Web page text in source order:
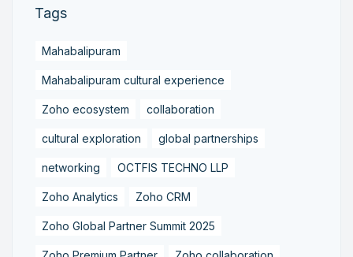
Tags
Mahabalipuram
Mahabalipuram cultural experience
Zoho ecosystem collaboration
cultural exploration global partnerships
networking OCTFIS TECHNO LLP
Zoho Analytics Zoho CRM
Zoho Global Partner Summit 2025